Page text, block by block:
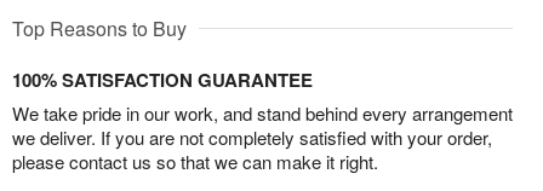
Top Reasons to Buy
100% SATISFACTION GUARANTEE
We take pride in our work, and stand behind every arrangement
we deliver. If you are not completely satisfied with your order,
please contact us so that we can make it right.